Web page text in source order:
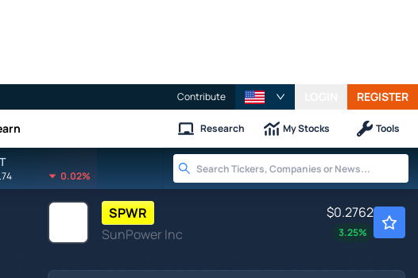
Contribute REGISTER
Research My Stocks Tools
0.02%
SPWR
SunPower Inc
$0.2762
3.25%